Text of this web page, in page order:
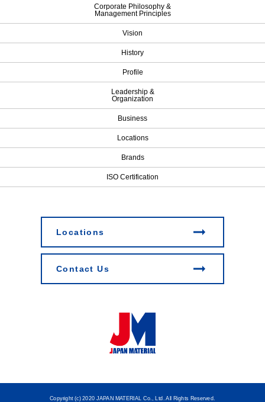
Corporate Philosophy &
Management Principles
Vision
History
Profile
Leadership &
Organization
Business
Locations
Brands
ISO Certification
Locations
Contact Us
Copyright (c) 2020 JAPAN MATERIAL Co., Ltd. All Rights Reserved.